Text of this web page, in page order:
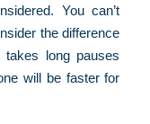
You can’t
the difference
long pauses
will be faster for